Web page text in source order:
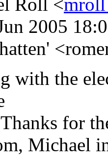
2005
with the
for
Michael